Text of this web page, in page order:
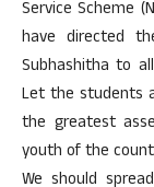
Service Scheme
have directed
Subhashitha to
Let the students
the greatest
youth of the
We should